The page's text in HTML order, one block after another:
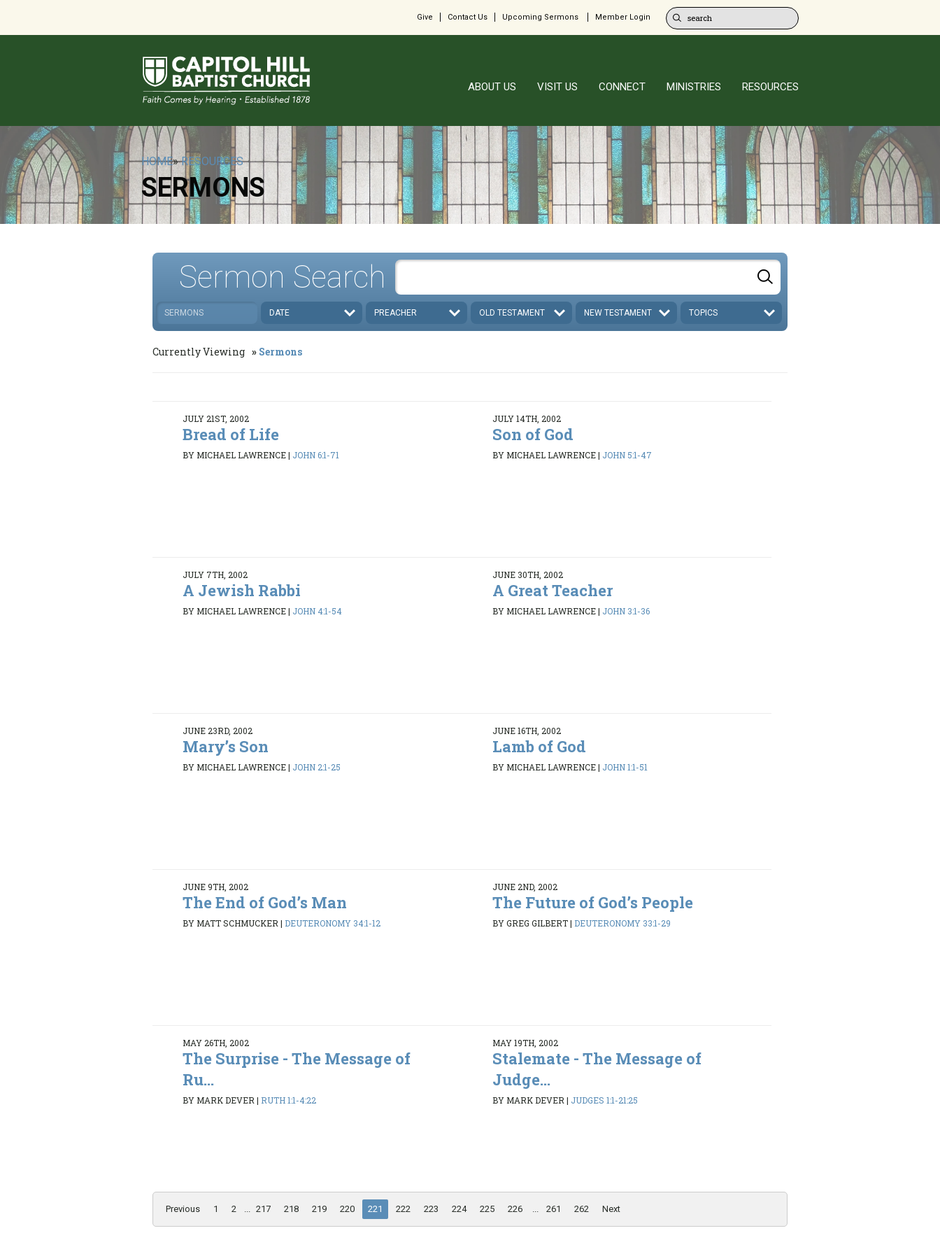
Give Contact Us Upcoming Sermons Member Login
ABOUT US VISIT US CONNECT MINISTRIES RESOURCES
HOME»RESOURCES
SERMONS
Sermon Search
SERMONS DATE PREACHER OLD TESTAMENT NEW TESTAMENT TOPICS
Currently Viewing Sermons
JULY 21ST, 2002
Bread of Life
BY MICHAEL LAWRENCE| JOHN 6:1-71
JULY 14TH, 2002
Son of God
BY MICHAEL LAWRENCE| JOHN 5:1-47
JULY 7TH, 2002
A Jewish Rabbi
BY MICHAEL LAWRENCE| JOHN 4:1-54
JUNE 30TH, 2002
A Great Teacher
BY MICHAEL LAWRENCE| JOHN 3:1-36
JUNE 23RD, 2002
Mary’s Son
BY MICHAEL LAWRENCE| JOHN 2:1-25
JUNE 16TH, 2002
Lamb of God
BY MICHAEL LAWRENCE| JOHN 1:1-51
JUNE 9TH, 2002
The End of God’s Man
BY MATT SCHMUCKER | DEUTERONOMY 34:1-12
JUNE 2ND, 2002
The Future of God’s People
BY GREG GILBERT| DEUTERONOMY 33:1-29
MAY 26TH, 2002
The Surprise - The Message of
Ru...
BY MARK DEVER | RUTH 1:1-4:22
MAY 19TH, 2002
Stalemate - The Message of
Judge...
BY MARK DEVER | JUDGES 1:1-21:25
Previous 1 2 ... 217 218 219 220 221 222 223 224 225 226 ... 261 262 Next